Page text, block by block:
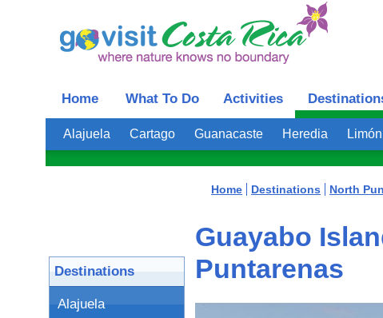
Home What To Do Activities
Alajuela Cartago Guanacaste Heredia Limón
Destinations
Alajuela
Home Destinations North
Guayabo
Puntarenas